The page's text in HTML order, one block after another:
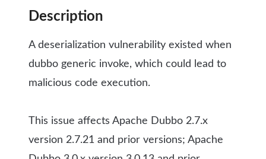
Description
A deserialization vulnerability existed when
dubbo generic invoke, which could lead to
malicious code execution.
This issue affects Apache Dubbo 2.7.x
version 2.7.21 and prior versions; Apache